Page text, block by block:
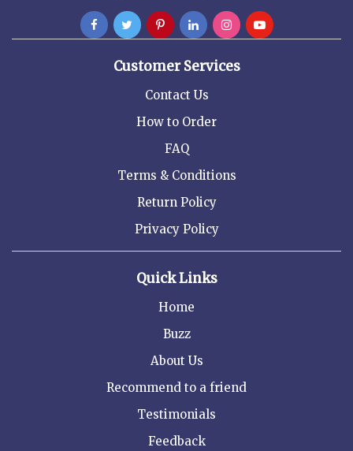
Customer Services
Contact Us
How to Order
FAQ
Terms & Conditions
Return Policy
Privacy Policy
Quick Links
Home
Buzz
About Us
Recommend to a friend
Testimonials
Feedback